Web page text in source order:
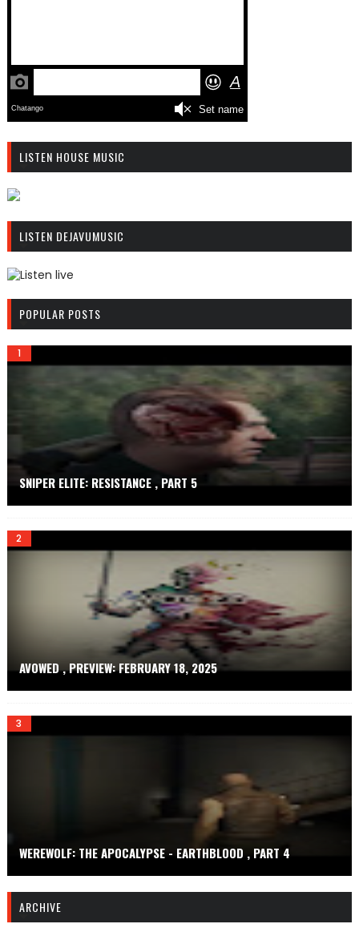
LISTEN HOUSE MUSIC
T
N
T
LISTEN DEJAVUMUSIC
.
POPULAR POSTS
SNIPER ELITE: RESISTANCE , PART 5
AVOWED , PREVIEW: FEBRUARY 18, 2025
WEREWOLF: THE APOCALYPSE - EARTHBLOOD , PART 4
ARCHIVE